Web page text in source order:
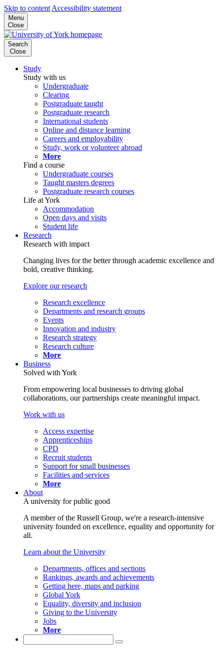
Skip to content Accessibility statement
Menu
Close
Search
Close
Study
Study with us
Undergraduate
Clearing
Postgraduate taught
Postgraduate research
International students
Online and distance learning
Careers and employability
Study, work or volunteer abroad
More
Find a course
Undergraduate courses
Taught masters degrees
Postgraduate research courses
Life at York
Accommodation
Open days and visits
Student life
Research
Research with impact
Changing lives for the better through academic excellence and
bold, creative thinking.
Explore our research
Research excellence
Departments and research groups
Events
Innovation and industry
Research strategy
Research culture
More
Business
Solved with York
From empowering local businesses to driving global
collaborations, our partnerships create meaningful impact.
Work with us
Access expertise
Apprenticeships
CPD
Recruit students
Support for small businesses
Facilities and services
More
About
A university for public good
A member of the Russell Group, we're a research-intensive
university founded on excellence, equality and opportunity for
all.
Learn about the University
Departments, offices and sections
Rankings, awards and achievements
Getting here, maps and parking
Global York
Equality, diversity and inclusion
Giving to the University
Jobs
More